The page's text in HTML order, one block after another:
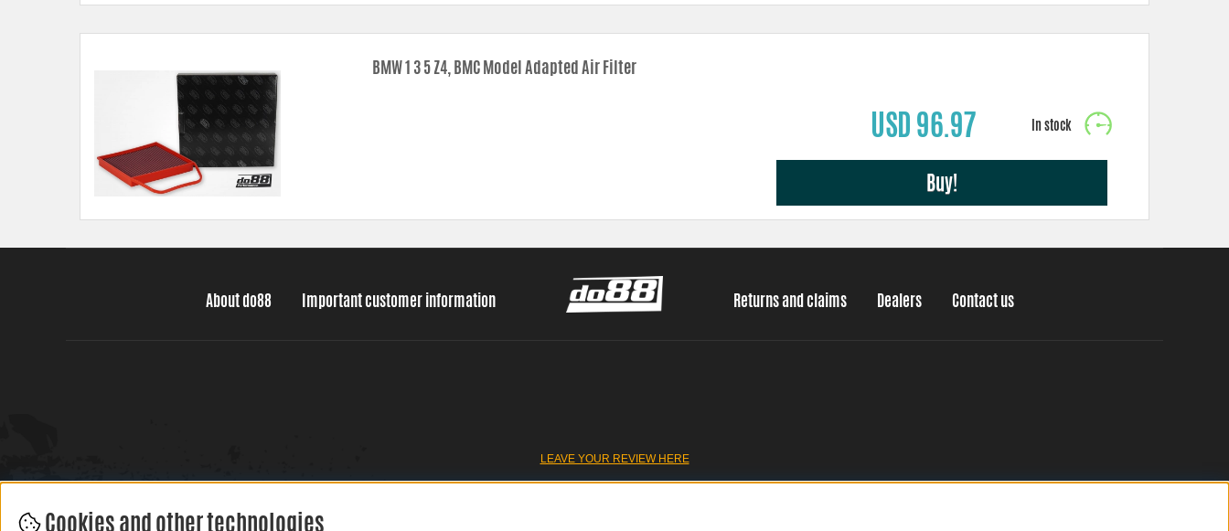
BMW 1 3 5 Z4, BMC Model Adapted Air Filter
USD 96.97
Buy!
About do88 Important customer information Returns and claims Dealers Contact us
LEAVE YOUR REVIEW HERE
Cookies and other technologies